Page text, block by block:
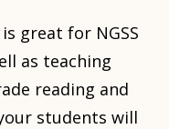
great for NGSS
as teaching
reading and
students will